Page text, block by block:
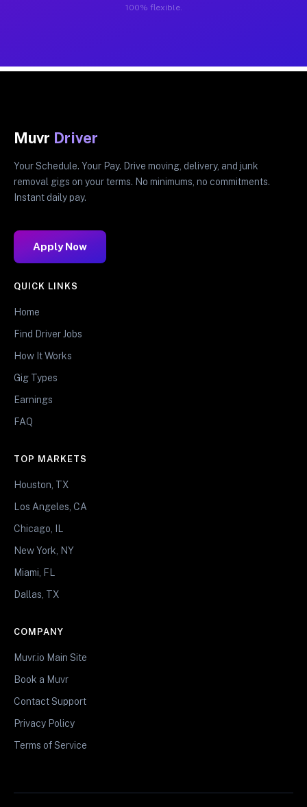
100% flexible.
Muvr Driver
Your Schedule. Your Pay. Drive moving, delivery, and junk
removal gigs on your terms. No minimums, no commitments.
Instant daily pay.
Apply Now
QUICK LINKS
Home
Find Driver Jobs
How It Works
Gig Types
Earnings
FAQ
TOP MARKETS
Houston, TX
Los Angeles, CA
Chicago, IL
New York, NY
Miami, FL
Dallas, TX
COMPANY
Muvr.io Main Site
Book a Muvr
Contact Support
Privacy Policy
Terms of Service